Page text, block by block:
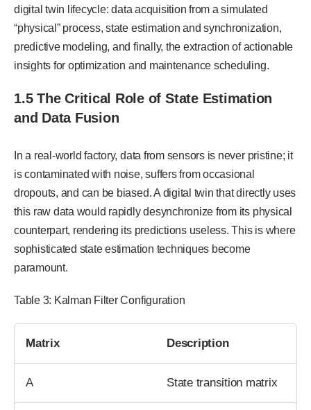
digital twin lifecycle: data acquisition from a simulated
“physical” process, state estimation and synchronization,
predictive modeling, and finally, the extraction of actionable
insights for optimization and maintenance scheduling.
1.5 The Critical Role of State Estimation
and Data Fusion
In a real-world factory, data from sensors is never pristine; it
is contaminated with noise, suffers from occasional
dropouts, and can be biased. A digital twin that directly uses
this raw data would rapidly desynchronize from its physical
counterpart, rendering its predictions useless. This is where
sophisticated state estimation techniques become
paramount.
Table 3: Kalman Filter Configuration
Matrix Description
A State transition matrix